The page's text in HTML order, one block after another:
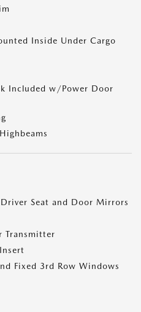
Inside Under Cargo
Included w/Power Door
Seat and Door Mirrors
Transmitter
Fixed 3rd Row Windows